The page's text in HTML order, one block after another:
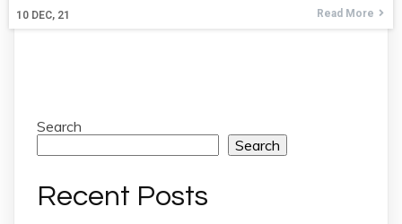
10 DEC, 21 Read More
Search
Search
Recent Posts